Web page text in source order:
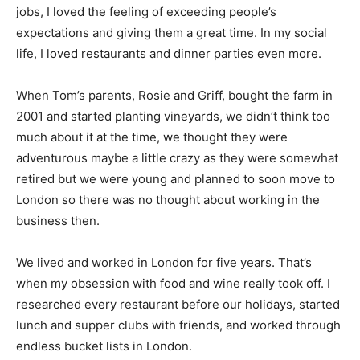
jobs, I loved the feeling of exceeding people’s
expectations and giving them a great time. In my social
life, I loved restaurants and dinner parties even more.
When Tom’s parents, Rosie and Griff, bought the farm in
2001 and started planting vineyards, we didn’t think too
much about it at the time, we thought they were
adventurous maybe a little crazy as they were somewhat
retired but we were young and planned to soon move to
London so there was no thought about working in the
business then.
We lived and worked in London for five years. That’s
when my obsession with food and wine really took off. I
researched every restaurant before our holidays, started
lunch and supper clubs with friends, and worked through
endless bucket lists in London.